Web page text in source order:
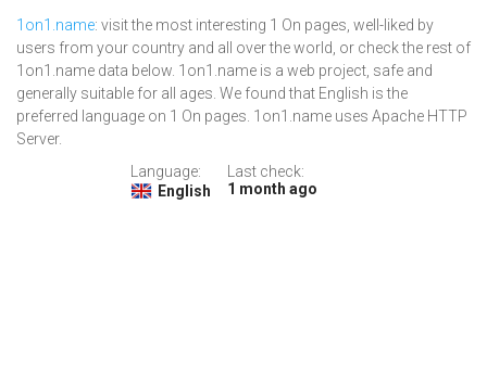
1on1.name: visit the most interesting 1 On pages, well-liked by
users from your country and all over the world, or check the rest of
1on1.name data below. 1on1.name is a web project, safe and
generally suitable for all ages. We found that English is the
preferred language on 1 On pages. 1on1.name uses Apache HTTP
Server.
Language:
English
Last check:
1 month ago